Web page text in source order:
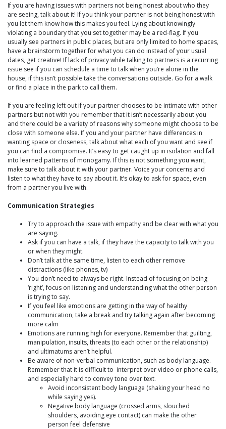
If you are having issues with partners not being honest about who they
are seeing, talk about it! If you think your partner is not being honest with
you let them know how this makes you feel. Lying about knowingly
violating a boundary that you set together may be a red-flag. If you
usually see partners in public places, but are only limited to home spaces,
have a brainstorm together for what you can do instead of your usual
dates, get creative! If lack of privacy while talking to partners is a recurring
issue see if you can schedule a time to talk when you’re alone in the
house, if this isn’t possible take the conversations outside. Go for a walk
or find a place in the park to call them.
If you are feeling left out if your partner chooses to be intimate with other
partners but not with you remember that it isn’t necessarily about you
and there could be a variety of reasons why someone might choose to be
close with someone else. If you and your partner have differences in
wanting space or closeness, talk about what each of you want and see if
you can find a compromise. It’s easy to get caught up in isolation and fall
into learned patterns of monogamy. If this is not something you want,
make sure to talk about it with your partner. Voice your concerns and
listen to what they have to say about it. It’s okay to ask for space, even
from a partner you live with.
Communication Strategies
Try to approach the issue with empathy and be clear with what you
are saying.
Ask if you can have a talk, if they have the capacity to talk with you
or when they might.
Don’t talk at the same time, listen to each other remove
distractions (like phones, tv)
You don’t need to always be right. Instead of focusing on being
‘right’, focus on listening and understanding what the other person
is trying to say.
If you feel like emotions are getting in the way of healthy
communication, take a break and try talking again after becoming
more calm
Emotions are running high for everyone. Remember that guilting,
manipulation, insults, threats (to each other or the relationship)
and ultimatums aren’t helpful.
Be aware of non-verbal communication, such as body language.
Remember that it is difficult to interpret over video or phone calls,
and especially hard to convey tone over text.
Avoid inconsistent body language (shaking your head no
while saying yes).
Negative body language (crossed arms, slouched
shoulders, avoiding eye contact) can make the other
person feel defensive